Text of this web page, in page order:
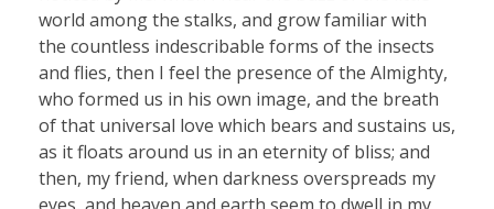
world among the stalks, and grow familiar with
the countless indescribable forms of the insects
and flies, then I feel the presence of the Almighty,
who formed us in his own image, and the breath
of that universal love which bears and sustains us,
as it floats around us in an eternity of bliss; and
then, my friend, when darkness overspreads my